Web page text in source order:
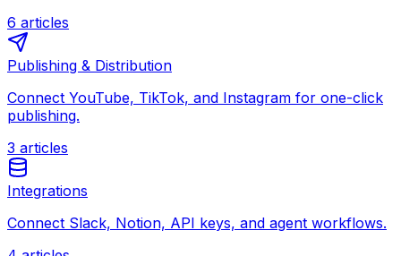
6 articles
Publishing & Distribution
Connect YouTube, TikTok, and Instagram for one-click
publishing.
3 articles
Integrations
Connect Slack, Notion, API keys, and agent workflows.